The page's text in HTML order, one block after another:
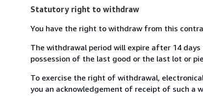
Statutory right to withdraw
You have the right to withdraw from this
The withdrawal period will expire after 14
possession of the last good or the last lot or
To exercise the right of withdrawal,
you an acknowledgement of receipt of such a